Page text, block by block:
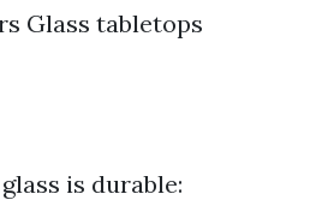
Glass tabletops
is durable: